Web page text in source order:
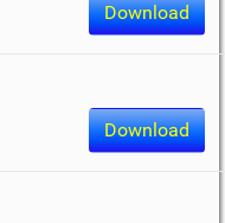
Download
Download